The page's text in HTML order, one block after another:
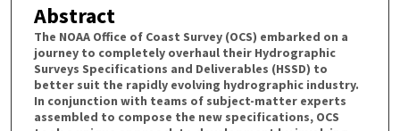
Abstract
The NOAA Office of Coast Survey (OCS) embarked on a
journey to completely overhaul their Hydrographic
Surveys Specifications and Deliverables (HSSD) to
better suit the rapidly evolving hydrographic industry.
In conjunction with teams of subject-matter experts
assembled to compose the new specifications, OCS